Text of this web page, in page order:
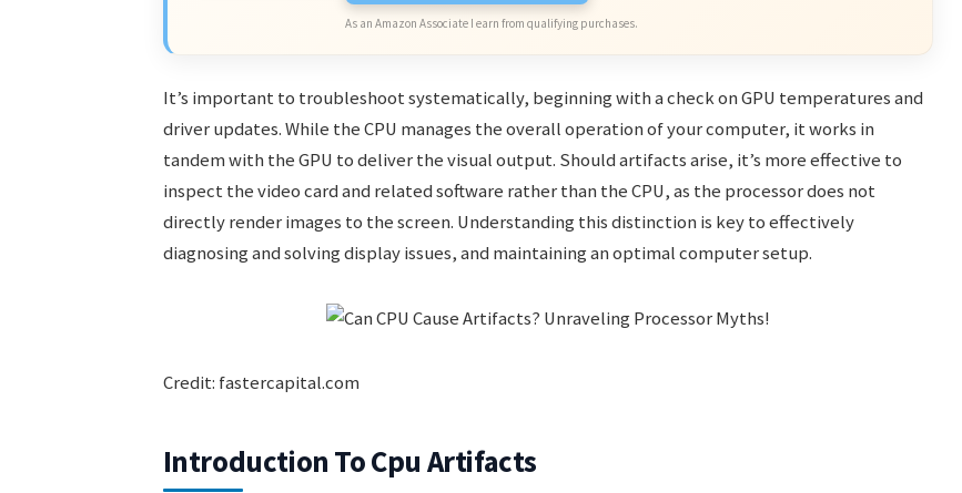
As an Amazon Associate I earn from qualifying purchases.
It’s important to troubleshoot systematically, beginning with a check on GPU temperatures and
driver updates. While the CPU manages the overall operation of your computer, it works in
tandem with the GPU to deliver the visual output. Should artifacts arise, it’s more effective to
inspect the video card and related software rather than the CPU, as the processor does not
directly render images to the screen. Understanding this distinction is key to effectively
diagnosing and solving display issues, and maintaining an optimal computer setup.
Credit: fastercapital.com
Introduction To Cpu Artifacts